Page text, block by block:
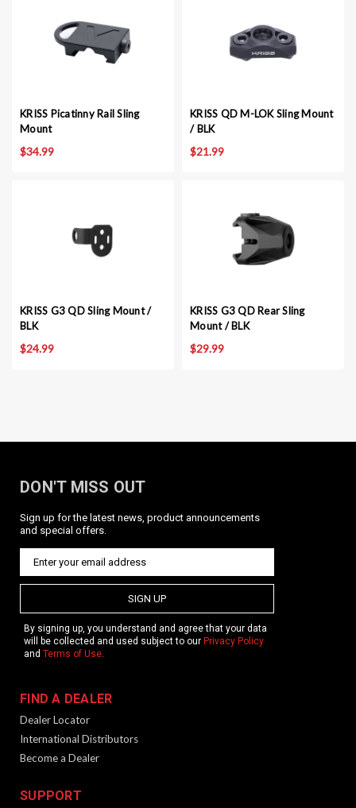
KRISS Picatinny Rail Sling
Mount
$34.99
KRISS QD M-LOK Sling Mount
/ BLK
$21.99
KRISS G3 QD Sling Mount /
BLK
$24.99
KRISS G3 QD Rear Sling
Mount / BLK
$29.99
KRISS Vector Quick Detach Sling Swivel
Pin
Product Description The Vector QD Sling Swivel Body Pin
replaces one of the four takedown pins on the KRISS Vector.
We recommend the upper takedown pin located closest to
the trigger. This can also be used to replace the Gen 1
$39.99
DON'T MISS OUT
Sign up for the latest news, product announcements
and special offers.
SIGN UP
By signing up, you understand and agree that your data
will be collected and used subject to our Privacy Policy
and Terms of Use.
FIND A DEALER
Dealer Locator
International Distributors
Become a Dealer
SUPPORT